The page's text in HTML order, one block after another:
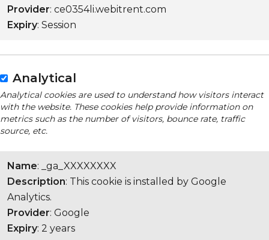
Provider: ce0354li.webitrent.com
Expiry: Session
Analytical
Analytical cookies are used to understand how visitors interact
with the website. These cookies help provide information on
metrics such as the number of visitors, bounce rate, traffic
source, etc.
Name: _ga_XXXXXXXX
Description: This cookie is installed by Google
Analytics.
Provider: Google
Expiry: 2 years